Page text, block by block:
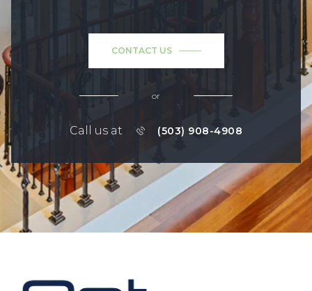
CONTACT US
or
Call us at (503) 908-4908